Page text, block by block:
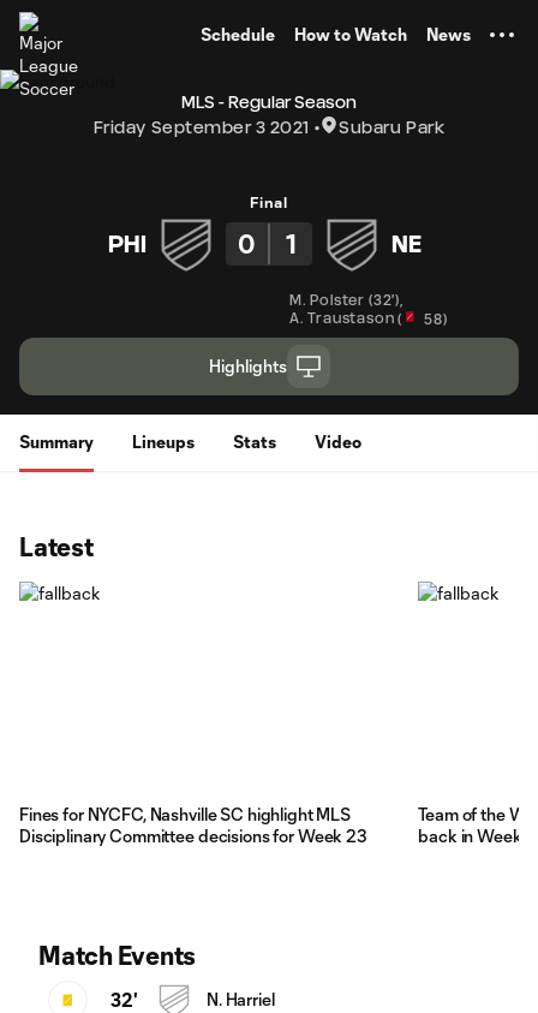
Schedule How to Watch News
MLS - Regular Season
Friday September 3 2021
Subaru Park
Final
PHI 0 1 NE
M. Polster (32')
A. Traustason ( 58)
Highlights
Summary Lineups Stats Video
Latest
Fines for NYCFC, Nashville SC highlight MLS
Disciplinary Committee decisions for Week 23
Team of the
back in Week
Match Events
32' N. Harriel